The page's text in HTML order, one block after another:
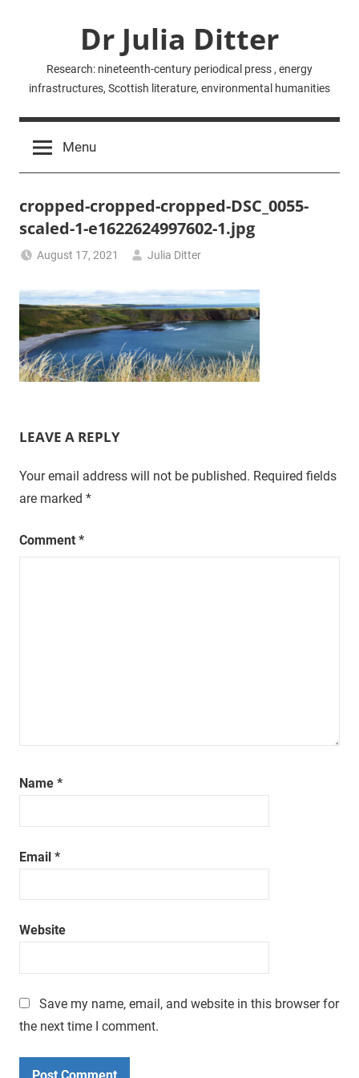
Dr Julia Ditter
Research: nineteenth-century periodical press , energy
infrastructures, Scottish literature, environmental humanities
Menu
cropped-cropped-cropped-DSC_0055-
scaled-1-e1622624997602-1.jpg
August 17, 2021 Julia Ditter
LEAVE A REPLY
Your email address will not be published. Required fields
are marked *
Comment *
Name *
Email *
Website
Save my name, email, and website in this browser for
the next time I comment.